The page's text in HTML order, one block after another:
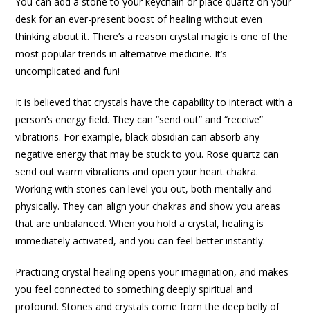
desk for an ever-present boost of healing without even
thinking about it. There’s a reason crystal magic is one of the
most popular trends in alternative medicine. It’s
uncomplicated and fun!
It is believed that crystals have the capability to interact with a
person’s energy field. They can “send out” and “receive”
vibrations. For example, black obsidian can absorb any
negative energy that may be stuck to you. Rose quartz can
send out warm vibrations and open your heart chakra.
Working with stones can level you out, both mentally and
physically. They can align your chakras and show you areas
that are unbalanced. When you hold a crystal, healing is
immediately activated, and you can feel better instantly.
Practicing crystal healing opens your imagination, and makes
you feel connected to something deeply spiritual and
profound. Stones and crystals come from the deep belly of